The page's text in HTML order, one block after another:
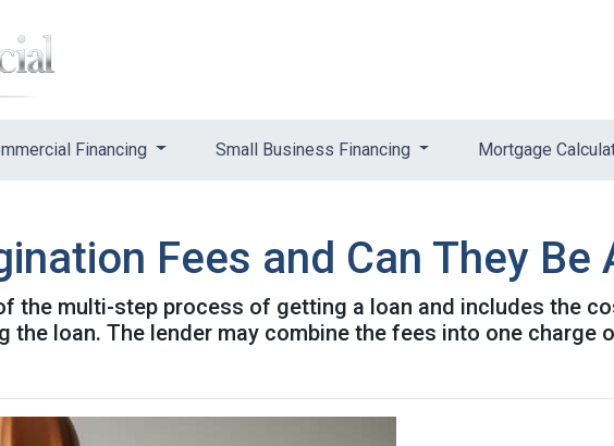
Financing Small Business Financing Mortgage
Fees and Can They Be
the multi-step process of getting a loan and includes the
the loan. The lender may combine the fees into one charge